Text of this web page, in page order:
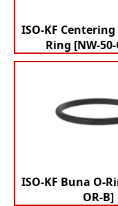
ISO-KF
Ring [NW-50-
ISO-KF Buna O-
OR-B]